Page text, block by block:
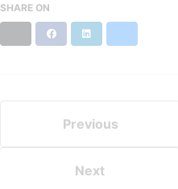
SHARE ON
Facebook
Previous
Next